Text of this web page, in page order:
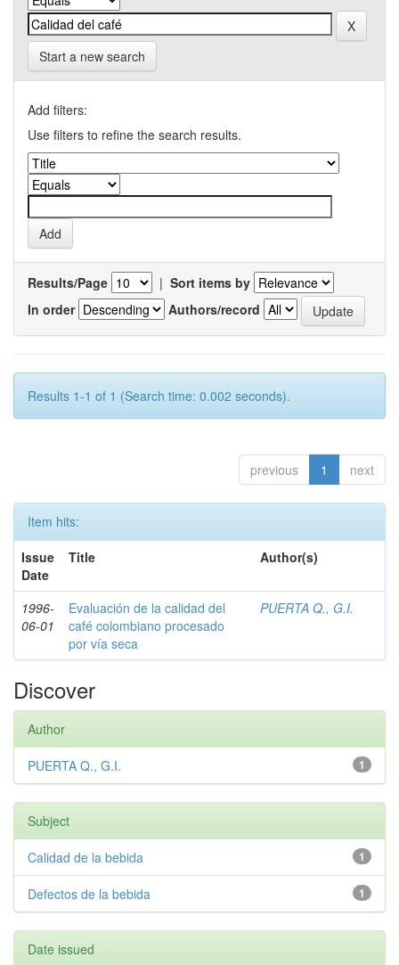
Start a new search
Add filters:
Use filters to refine the search results.
Results/Page | Sort items by
In order
Authors/record
Results 1-1 of 1 (Search time: 0.002 seconds).
previous 1 next
Item hits:
Issue
Date
Title Author(s)
1996-
06-01
Evaluación de la calidad del
café colombiano procesado
por vía seca
PUERTA Q., G.I.
Discover
Author
1
PUERTA Q., G.I.
Subject
1
Calidad de la bebida
1
Defectos de la bebida
Date issued